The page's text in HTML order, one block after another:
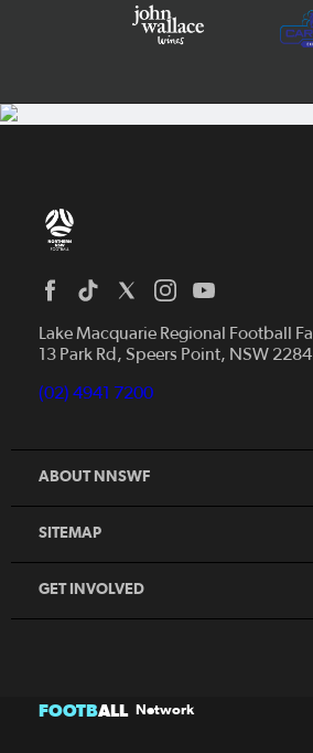
Lake Macquarie Regional Football
13 Park Rd, Speers Point, NSW 2284
(02) 4941 7200
ABOUT NNSWF
SITEMAP
Home
News
Competitions
Talented Players
Football Community
Contact Us
GET INVOLVED
Coles MiniRoos
Player
Referee
Volunteer
FOOTBALL Network